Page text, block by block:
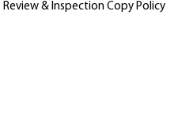
Review & Inspection Copy Policy